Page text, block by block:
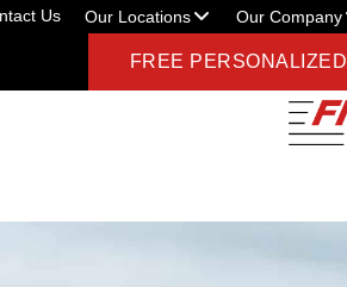
Us Our Locations Our Company
FREE